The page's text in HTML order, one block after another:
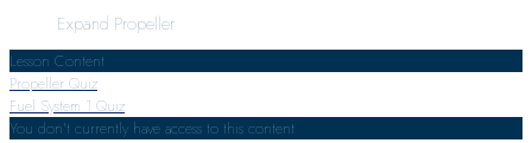
Expand Propeller
Lesson Content
Propeller Quiz
Fuel System 1 Quiz
You don't currently have access to this content